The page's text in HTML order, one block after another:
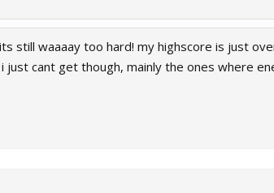
still waaaay too hard! my highscore is just
cant get though, mainly the ones where